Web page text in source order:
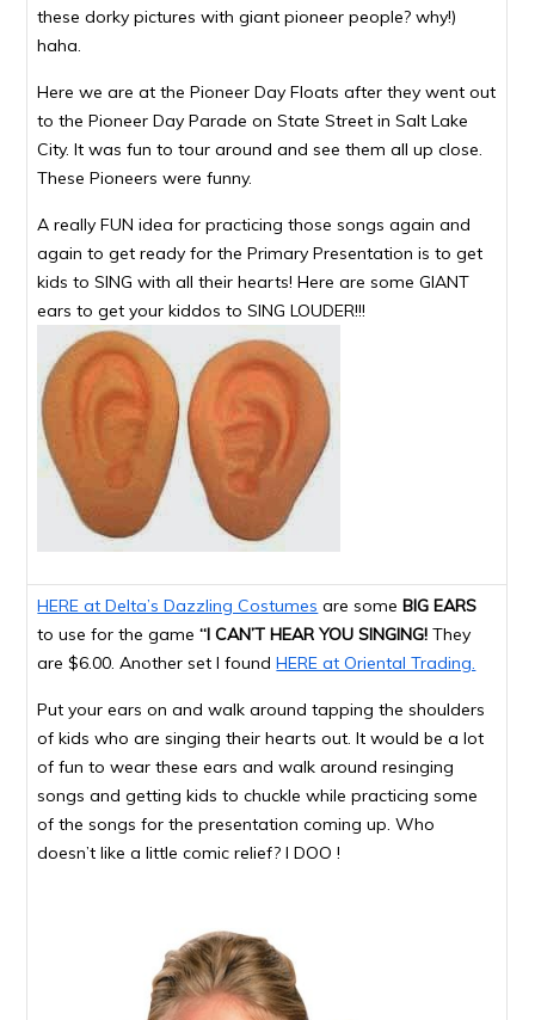
these dorky pictures with giant pioneer people? why!)
haha.
Here we are at the Pioneer Day Floats after they went out
to the Pioneer Day Parade on State Street in Salt Lake
City. It was fun to tour around and see them all up close.
These Pioneers were funny.
A really FUN idea for practicing those songs again and
again to get ready for the Primary Presentation is to get
kids to SING with all their hearts! Here are some GIANT
ears to get your kiddos to SING LOUDER!!!
HERE at Delta’s Dazzling Costumes are some BIG EARS
to use for the game“I CAN’T HEAR YOU SINGING!They
are $6.00. Another set I foundHERE at Oriental Trading.
Put your ears on and walk around tapping the shoulders
of kids who are singing their hearts out. It would be a lot
of fun to wear these ears and walk around resinging
songs and getting kids to chuckle while practicing some
of the songs for the presentation coming up. Who
doesn’t like a little comic relief? I DOO !